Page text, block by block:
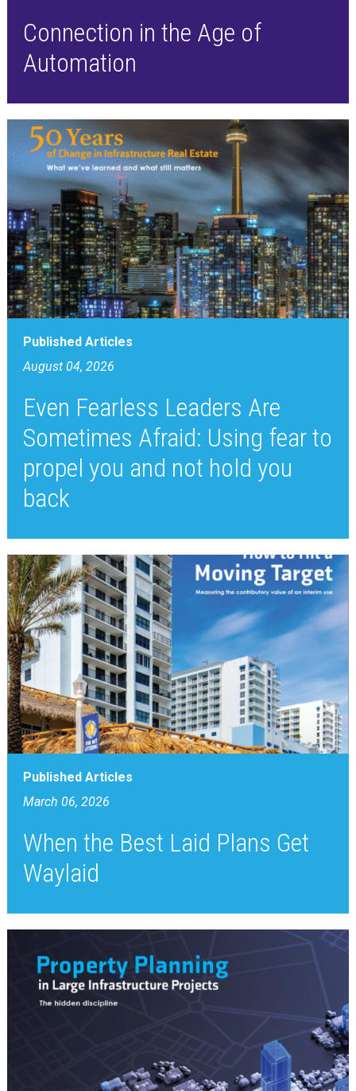
Connection in the Age of
Automation
Published Articles
August 04, 2026
Even Fearless Leaders Are
Sometimes Afraid: Using fear to
propel you and not hold you
back
Published Articles
March 06, 2026
When the Best Laid Plans Get
Waylaid